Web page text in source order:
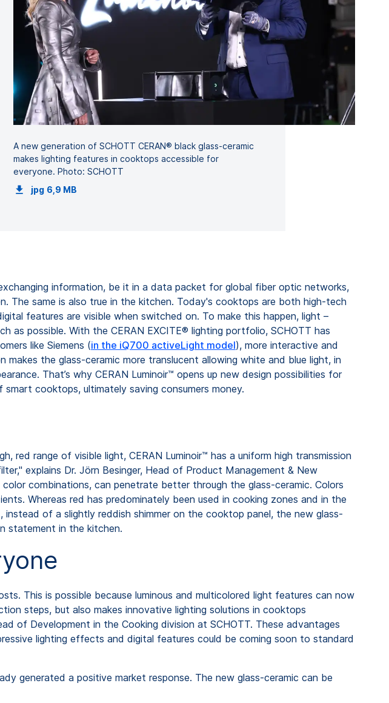
A new generation of SCHOTT CERAN® black glass-ceramic
makes lighting features in cooktops accessible for
everyone. Photo: SCHOTT
jpg 6,9 MB
information, be it in a data packet for global fiber optic networks,
The same is also true in the kitchen. Today's cooktops are both high-tech
features are visible when switched on. To make this happen, light –
possible. With the CERAN EXCITE® lighting portfolio, SCHOTT has
like Siemens (in the iQ700 activeLight model), more interactive and
the glass-ceramic more translucent allowing white and blue light, in
That’s why CERAN Luminoir™ opens up new design possibilities for
cooktops, ultimately saving consumers money.
red range of visible light, CERAN Luminoir™ has a uniform high transmission
explains Dr. Jörn Besinger, Head of Product Management & New
combinations, can penetrate better through the glass-ceramic. Colors
Whereas red has predominately been used in cooking zones and in the
of a slightly reddish shimmer on the cooktop panel, the new glass-
statement in the kitchen.
This is possible because luminous and multicolored light features can now
steps, but also makes innovative lighting solutions in cooktops
of Development in the Cooking division at SCHOTT. These advantages
lighting effects and digital features could be coming soon to standard
generated a positive market response. The new glass-ceramic can be